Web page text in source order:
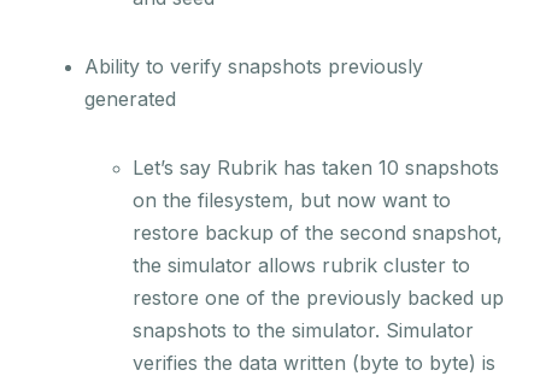
Ability to verify snapshots previously
generated
Let’s say Rubrik has taken 10 snapshots
on the filesystem, but now want to
restore backup of the second snapshot,
the simulator allows rubrik cluster to
restore one of the previously backed up
snapshots to the simulator. Simulator
verifies the data written (byte to byte) is